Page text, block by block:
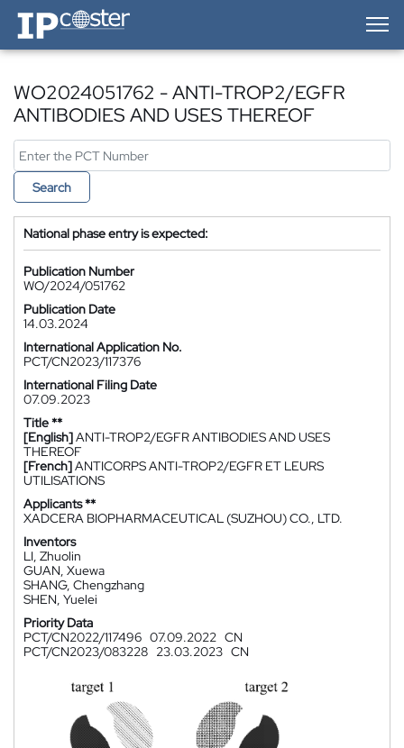
IP-Coster — Home
WO2024051762 - ANTI-TROP2/EGFR
ANTIBODIES AND USES THEREOF
Search
National phase entry is expected:
Publication Number
WO/2024/051762
Publication Date
14.03.2024
International Application No.
PCT/CN2023/117376
International Filing Date
07.09.2023
Title **
[English]ANTI-TROP2/EGFR ANTIBODIES AND USES
THEREOF
[French]ANTICORPS ANTI-TROP2/EGFR ET LEURS
UTILISATIONS
Applicants **
XADCERA BIOPHARMACEUTICAL (SUZHOU) CO., LTD.
Inventors
LI, Zhuolin
GUAN, Xuewa
SHANG, Chengzhang
SHEN, Yuelei
Priority Data
PCT/CN2022/117496 07.09.2022 CN
PCT/CN2023/083228 23.03.2023 CN